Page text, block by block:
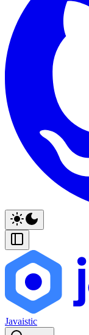
Javaistic